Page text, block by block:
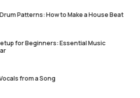
Patterns: How to Make a House Beat
for Beginners: Essential Music
from a Song